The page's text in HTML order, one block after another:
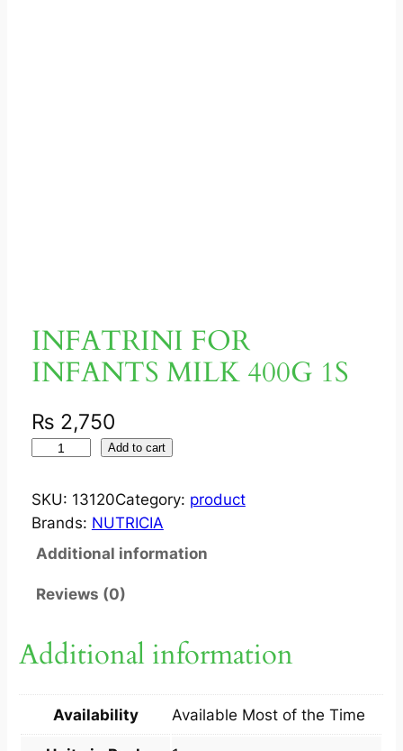
INFATRINI FOR
INFANTS MILK 400G 1S
₨ 2,750
F
A
F
I
Add to cart
SKU: 13120Category: product
Brands: NUTRICIA
Additional information
Reviews (0)
Additional information
Availability Available Most of the Time